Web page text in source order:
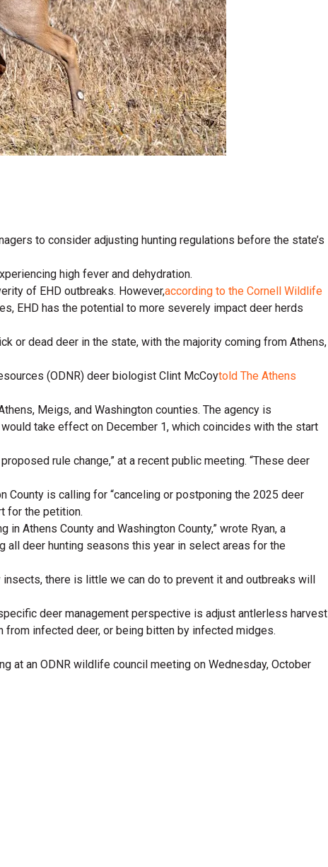
to consider adjusting hunting regulations before the state’s
high fever and dehydration.
of EHD outbreaks. However,according to the Cornell Wildlife
EHD has the potential to more severely impact deer herds
or dead deer in the state, with the majority coming from Athens,
(ODNR) deer biologist Clint McCoytold The Athens
Meigs, and Washington counties. The agency is
take effect on December 1, which coincides with the start
rule change,” at a recent public meeting. “These deer
is calling for “canceling or postponing the 2025 deer
for the petition.
Athens County and Washington County,” wrote Ryan, a
all deer hunting seasons this year in select areas for the
there is little we can do to prevent it and outbreaks will
deer management perspective is adjust antlerless harvest
from infected deer, or being bitten by infected midges.
at an ODNR wildlife council meeting on Wednesday, October